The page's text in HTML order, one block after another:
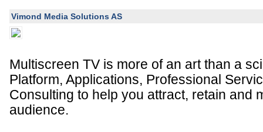
Vimond Media Solutions AS
Multiscreen TV is more of an art than a
Platform, Applications, Professional
Consulting to help you attract, retain and
audience.